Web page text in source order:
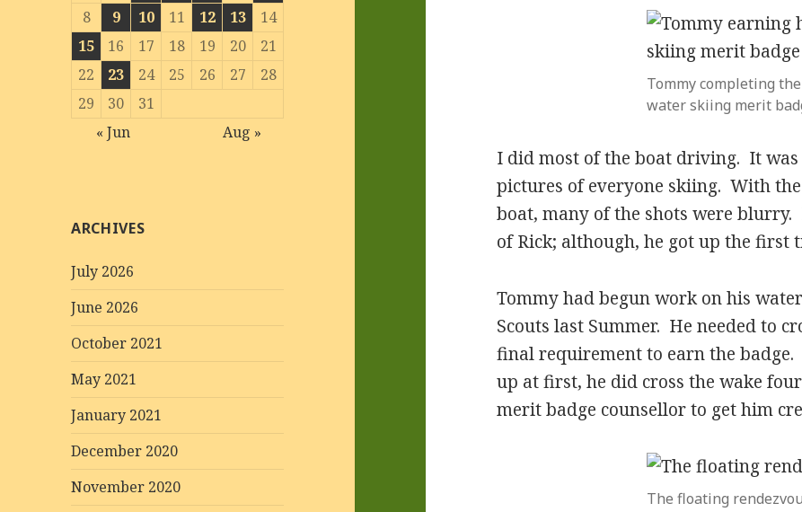
8
9 10 11 12 13
14
15
16 17 18 19 20
21
22
23 24 25 26 27
28
29
30
31
« Jun
Aug »
ARCHIVES
July 2026
June 2026
October 2021
May 2021
January 2021
December 2020
November 2020
Tommy completing
water skiing merit
I did most of the boat driving. It
pictures of everyone skiing. With
boat, many of the shots were blurry.
of Rick; although, he got up the first
Tommy had begun work on his
Scouts last Summer. He needed to
final requirement to earn the
up at first, he did cross the wake
merit badge counsellor to get him
The floating